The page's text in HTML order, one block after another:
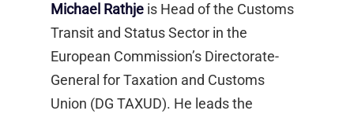
Michael Rathje is Head of the Customs
Transit and Status Sector in the
European Commission’s Directorate-
General for Taxation and Customs
Union (DG TAXUD). He leads the